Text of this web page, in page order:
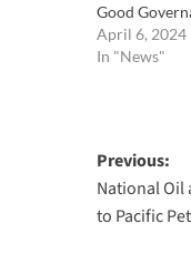
Good
April 6, 2024
In "News"
Post
Previous:
National Oil
to Pacific